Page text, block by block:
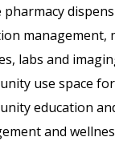
pharmacy
management,
labs and
use space
education
and